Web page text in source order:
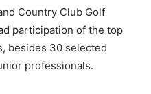
Country Club Golf
participation of the top
besides 30 selected
professionals.